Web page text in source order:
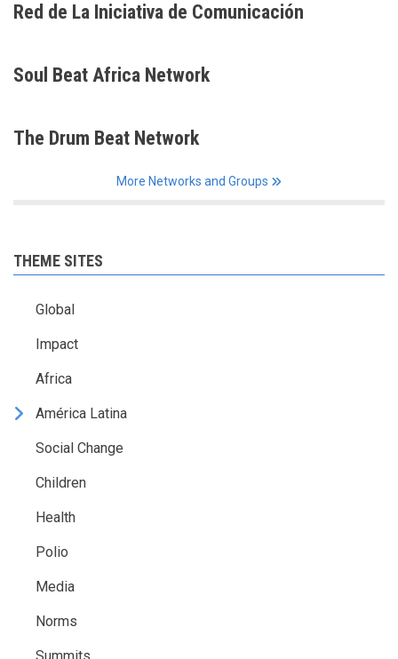
Red de La Iniciativa de Comunicación
Soul Beat Africa Network
The Drum Beat Network
More Networks and Groups
THEME SITES
Global
Impact
Africa
América Latina
Social Change
Children
Health
Polio
Media
Norms